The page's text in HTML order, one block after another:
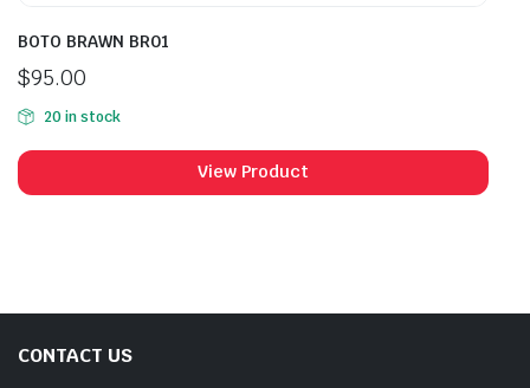
BOTO BRAWN BR01
$95.00
20 in stock
View Product
CONTACT US